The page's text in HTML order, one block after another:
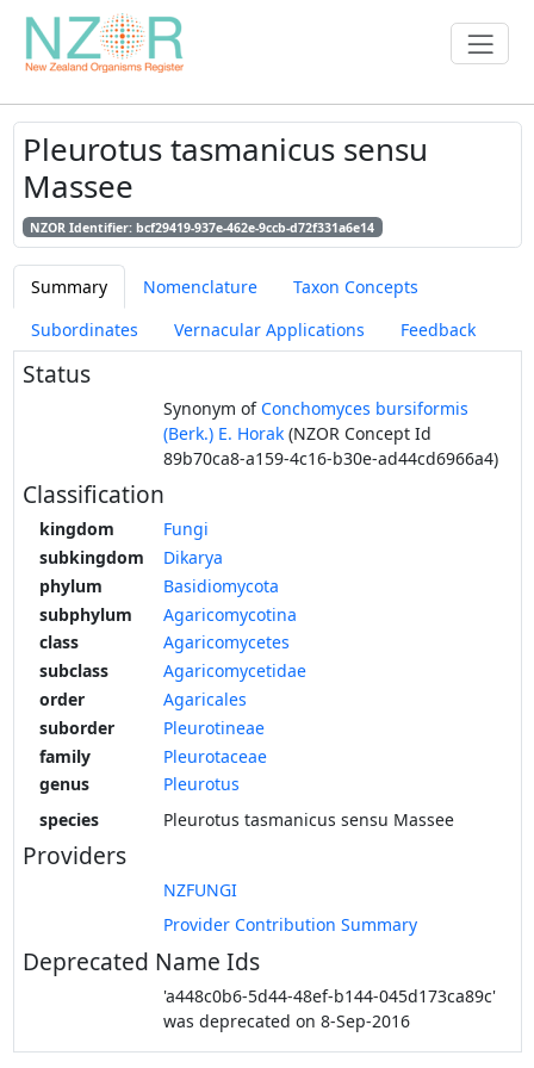
Pleurotus tasmanicus sensu
Massee
NZOR Identifier: bcf29419-937e-462e-9ccb-d72f331a6e14
Summary Nomenclature
Taxon Concepts
Subordinates
Vernacular Applications Feedback
Status
Synonym ofConchomyces bursiformis
(Berk.) E. Horak (NZOR Concept Id
89b70ca8-a159-4c16-b30e-ad44cd6966a4)
Classification
kingdom
Fungi
subkingdom
Dikarya
phylum
Basidiomycota
subphylum
Agaricomycotina
class
Agaricomycetes
subclass
Agaricomycetidae
order
Agaricales
suborder
Pleurotineae
family
Pleurotaceae
genus
Pleurotus
species
Pleurotus tasmanicus sensu Massee
Providers
NZFUNGI
Provider Contribution Summary
Deprecated Name Ids
'a448c0b6-5d44-48ef-b144-045d173ca89c'
was deprecated on 8-Sep-2016